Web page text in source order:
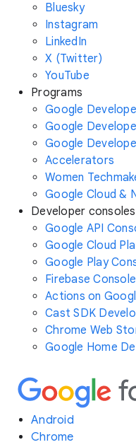
Bluesky
Instagram
LinkedIn
X (Twitter)
YouTube
Programs
Google
Google
Google
Accelerators
Women
Google Cloud &
Developer consoles
Google API
Google Cloud
Google Play
Firebase Console
Actions on
Cast SDK
Chrome Web
Google Home
Android
Chrome